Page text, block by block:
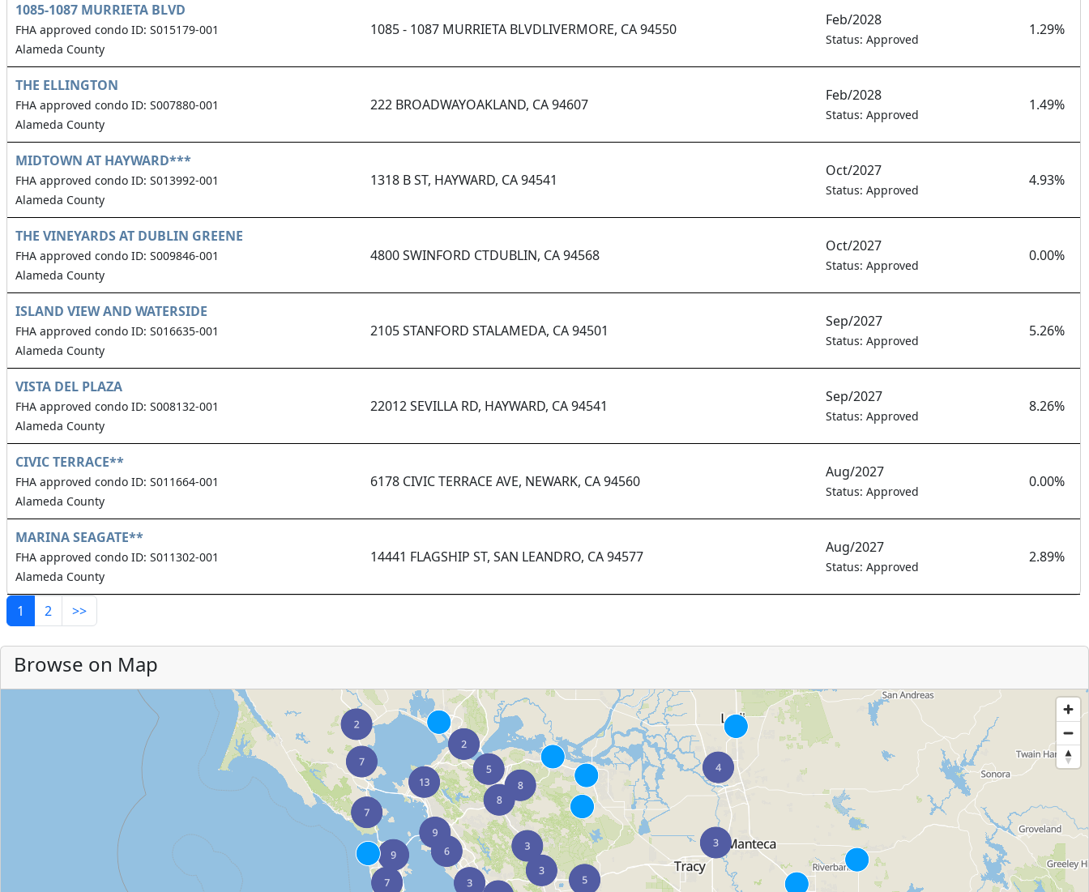
1085-1087 MURRIETA BLVD
FHA approved condo ID: S015179-001
Alameda County
1085 - 1087 MURRIETA BLVDLIVERMORE, CA 94550
Feb/2028
Status: Approved
1.29%
THE ELLINGTON
FHA approved condo ID: S007880-001
Alameda County
222 BROADWAYOAKLAND, CA 94607
Feb/2028
Status: Approved
1.49%
MIDTOWN AT HAYWARD***
FHA approved condo ID: S013992-001
Alameda County
1318 B ST, HAYWARD, CA 94541
Oct/2027
Status: Approved
4.93%
THE VINEYARDS AT DUBLIN GREENE
FHA approved condo ID: S009846-001
Alameda County
4800 SWINFORD CTDUBLIN, CA 94568
Oct/2027
Status: Approved
0.00%
ISLAND VIEW AND WATERSIDE
FHA approved condo ID: S016635-001
Alameda County
2105 STANFORD STALAMEDA, CA 94501
Sep/2027
Status: Approved
5.26%
VISTA DEL PLAZA
FHA approved condo ID: S008132-001
Alameda County
22012 SEVILLA RD, HAYWARD, CA 94541
Sep/2027
Status: Approved
8.26%
CIVIC TERRACE**
FHA approved condo ID: S011664-001
Alameda County
6178 CIVIC TERRACE AVE, NEWARK, CA 94560
Aug/2027
Status: Approved
0.00%
MARINA SEAGATE**
FHA approved condo ID: S011302-001
Alameda County
14441 FLAGSHIP ST, SAN LEANDRO, CA 94577
Aug/2027
Status: Approved
2.89%
1 2 >>
Browse on Map